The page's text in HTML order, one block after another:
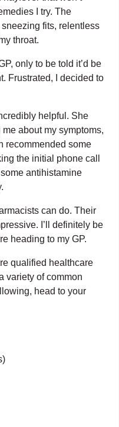
I try. The
fits, relentless
throat.
only to be told it’d be
Frustrated, I decided to
helpful. She
about my symptoms,
recommended some
the initial phone call
antihistamine
can do. Their
I’ll definitely be
heading to my GP.
qualified healthcare
variety of common
head to your